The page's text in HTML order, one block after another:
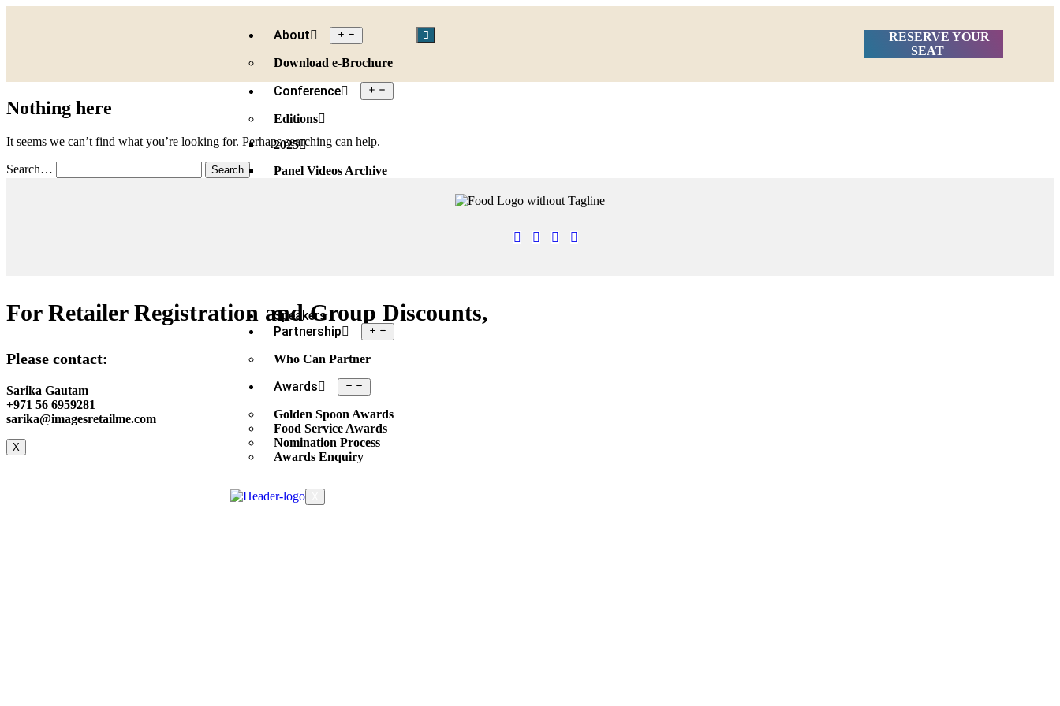
About
Download e-Brochure
Conference
Editions
2025
Panel Videos Archive
Speakers
Partnership
Who Can Partner
Awards
Golden Spoon Awards
Food Service Awards
Nomination Process
Awards Enquiry
RESERVE YOUR
SEAT
Nothing here
It seems we can’t find what you’re looking for. Perhaps searching can help.
Search…
For Retailer Registration and Group Discounts,
Please contact:
Sarika Gautam
+971 56 6959281
sarika@imagesretailme.com
X